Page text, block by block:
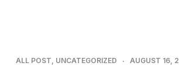
CATEGORIES
ALL POST, UNCATEGORIZED AUGUST 16,